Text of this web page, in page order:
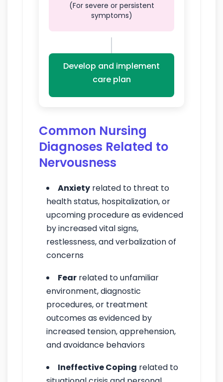
(For severe or persistent
symptoms)
Develop and implement
care plan
Common Nursing
Diagnoses Related to
Nervousness
Anxiety related to threat to
health status, hospitalization, or
upcoming procedure as evidenced
by increased vital signs,
restlessness, and verbalization of
concerns
Fear related to unfamiliar
environment, diagnostic
procedures, or treatment
outcomes as evidenced by
increased tension, apprehension,
and avoidance behaviors
Ineffective Coping related to